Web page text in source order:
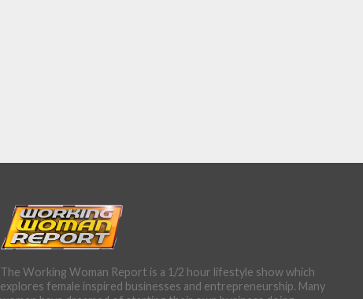
The Working Woman Report is a 1/2 hour lifestyle show which
explores female inspired businesses and entrepreneurship. Many